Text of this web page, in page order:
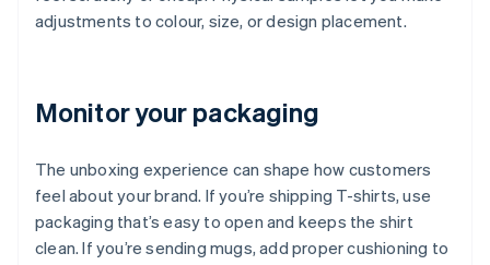
adjustments to colour, size, or design placement.
Monitor your packaging
The unboxing experience can shape how customers
feel about your brand. If you’re shipping T-shirts, use
packaging that’s easy to open and keeps the shirt
clean. If you’re sending mugs, add proper cushioning to